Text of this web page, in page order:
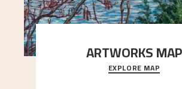
ARTWORKS MAP
Explore the locations and viewpoints
art.
EXPLORE MAP